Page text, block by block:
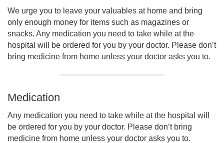
We urge you to leave your valuables at home and bring
only enough money for items such as magazines or
snacks. Any medication you need to take while at the
hospital will be ordered for you by your doctor. Please don’t
bring medicine from home unless your doctor asks you to.
Medication
Any medication you need to take while at the hospital will
be ordered for you by your doctor. Please don’t bring
medicine from home unless your doctor asks you to.